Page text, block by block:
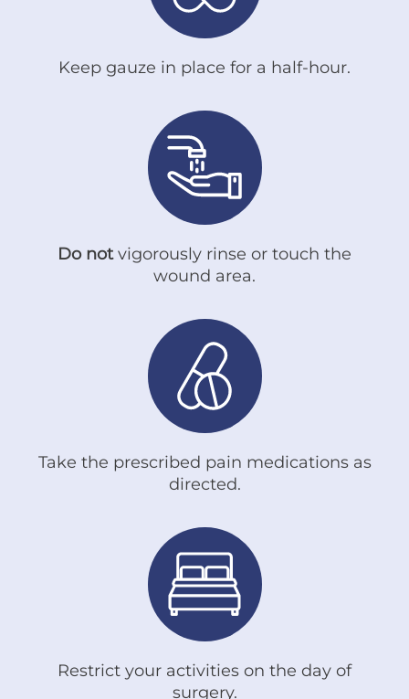
Keep gauze in place for a half-hour.
Do notvigorously rinse or touch the
wound area.
Take the prescribed pain medications as
directed.
Restrict your activities on the day of
surgery.